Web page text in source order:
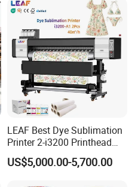
Flatbed Printer
LEAF Best Dye Sublimation
Printer 2-i3200 Printhead
Cheap And Fine
Sublimation Printer
US$5,000.00-5,700.00